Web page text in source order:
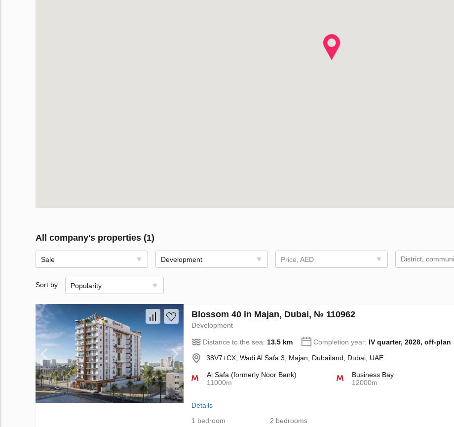
All company's properties (1)
Sale Development Price, AED
Sort by Popularity
Blossom 40 in Majan, Dubai, № 110962
Development
Distance to the sea: 13.5 km Completion year: IV quarter, 2028, off-plan
38V7+CX, Wadi Al Safa 3, Majan, Dubailand, Dubai, UAE
Al Safa (formerly Noor Bank)
11000m
Business Bay
12000m
Details
1 bedroom
2 bedrooms